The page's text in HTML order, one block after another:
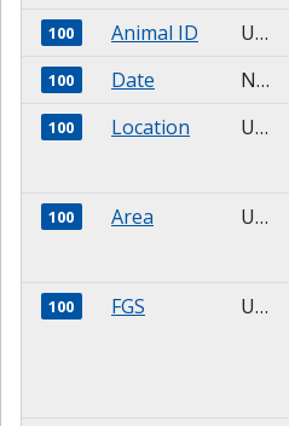
100 Animal ID Unknown
100 Date NUMBER
100 Location Unknown
100 Area Unknown
100 FGS Unknown